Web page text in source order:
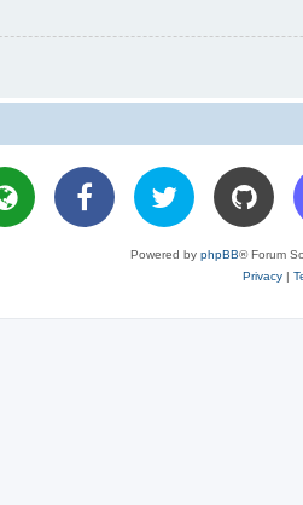
Powered by phpBB® Forum
Privacy|